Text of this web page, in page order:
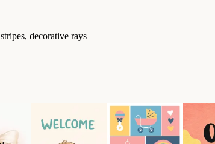
decorative rays